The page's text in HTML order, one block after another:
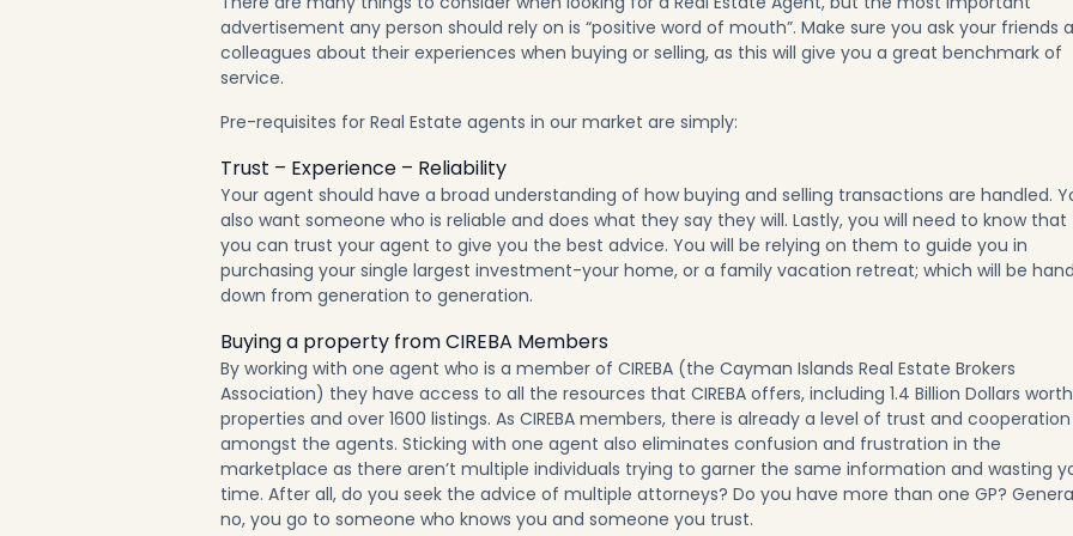
advertisement any person should rely on is “positive word of mouth”. Make sure you ask your friends
colleagues about their experiences when buying or selling, as this will give you a great benchmark of
service.
Pre-requisites for Real Estate agents in our market are simply:
Trust – Experience – Reliability
Your agent should have a broad understanding of how buying and selling transactions are handled.
also want someone who is reliable and does what they say they will. Lastly, you will need to know that
you can trust your agent to give you the best advice. You will be relying on them to guide you in
purchasing your single largest investment-your home, or a family vacation retreat; which will be
down from generation to generation.
Buying a property from CIREBA Members
By working with one agent who is a member of CIREBA (the Cayman Islands Real Estate Brokers
Association) they have access to all the resources that CIREBA offers, including 1.4 Billion Dollars
properties and over 1600 listings. As CIREBA members, there is already a level of trust and cooperation
amongst the agents. Sticking with one agent also eliminates confusion and frustration in the
marketplace as there aren’t multiple individuals trying to garner the same information and wasting
time. After all, do you seek the advice of multiple attorneys? Do you have more than one GP?
no, you go to someone who knows you and someone you trust.